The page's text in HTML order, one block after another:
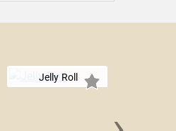
Jelly Roll